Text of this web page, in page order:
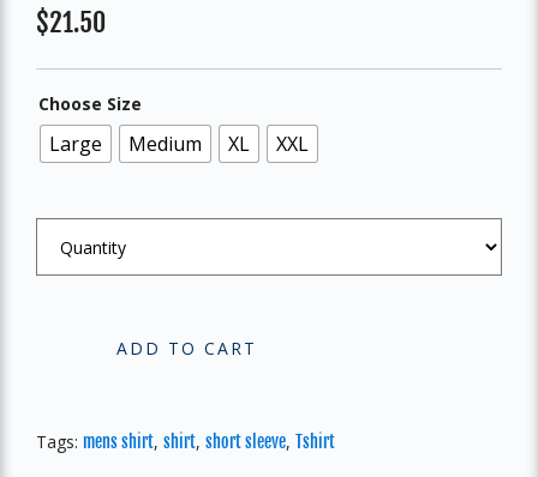
$21.50
Choose Size
Large Medium XL XXL
ADD TO CART
Tags: mens shirt, shirt, short sleeve, Tshirt